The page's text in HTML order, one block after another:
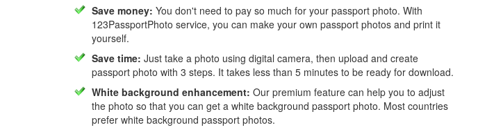
Save money: You don't need to pay so much for your passport photo. With
123PassportPhoto service, you can make your own passport photos and print it
yourself.
Save time: Just take a photo using digital camera, then upload and create
passport photo with 3 steps. It takes less than 5 minutes to be ready for download.
White background enhancement: Our premium feature can help you to adjust
the photo so that you can get a white background passport photo. Most countries
prefer white background passport photos.